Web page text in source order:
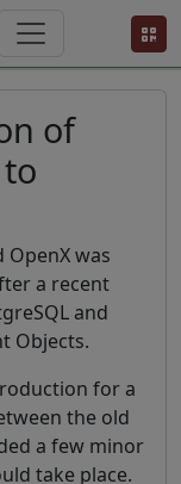
of
OpenX was
a recent
and
Objects.
for a
the old
a few minor
take place.